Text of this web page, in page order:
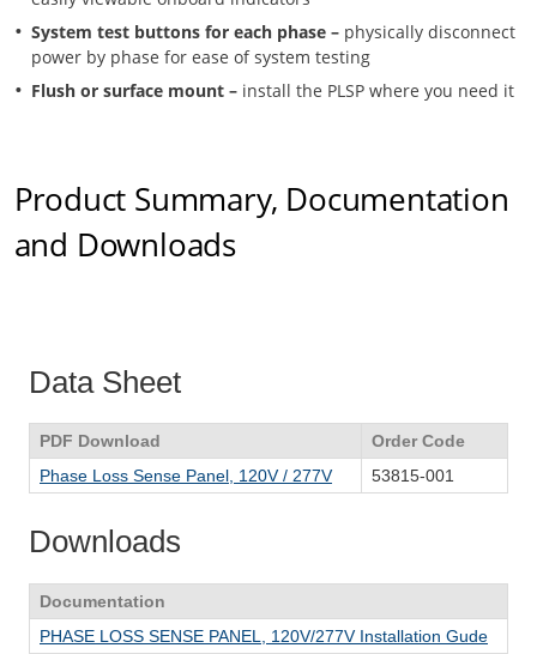
System test buttons for each phase – physically disconnect
power by phase for ease of system testing
Flush or surface mount –install the PLSP where you need it
Product Summary, Documentation
and Downloads